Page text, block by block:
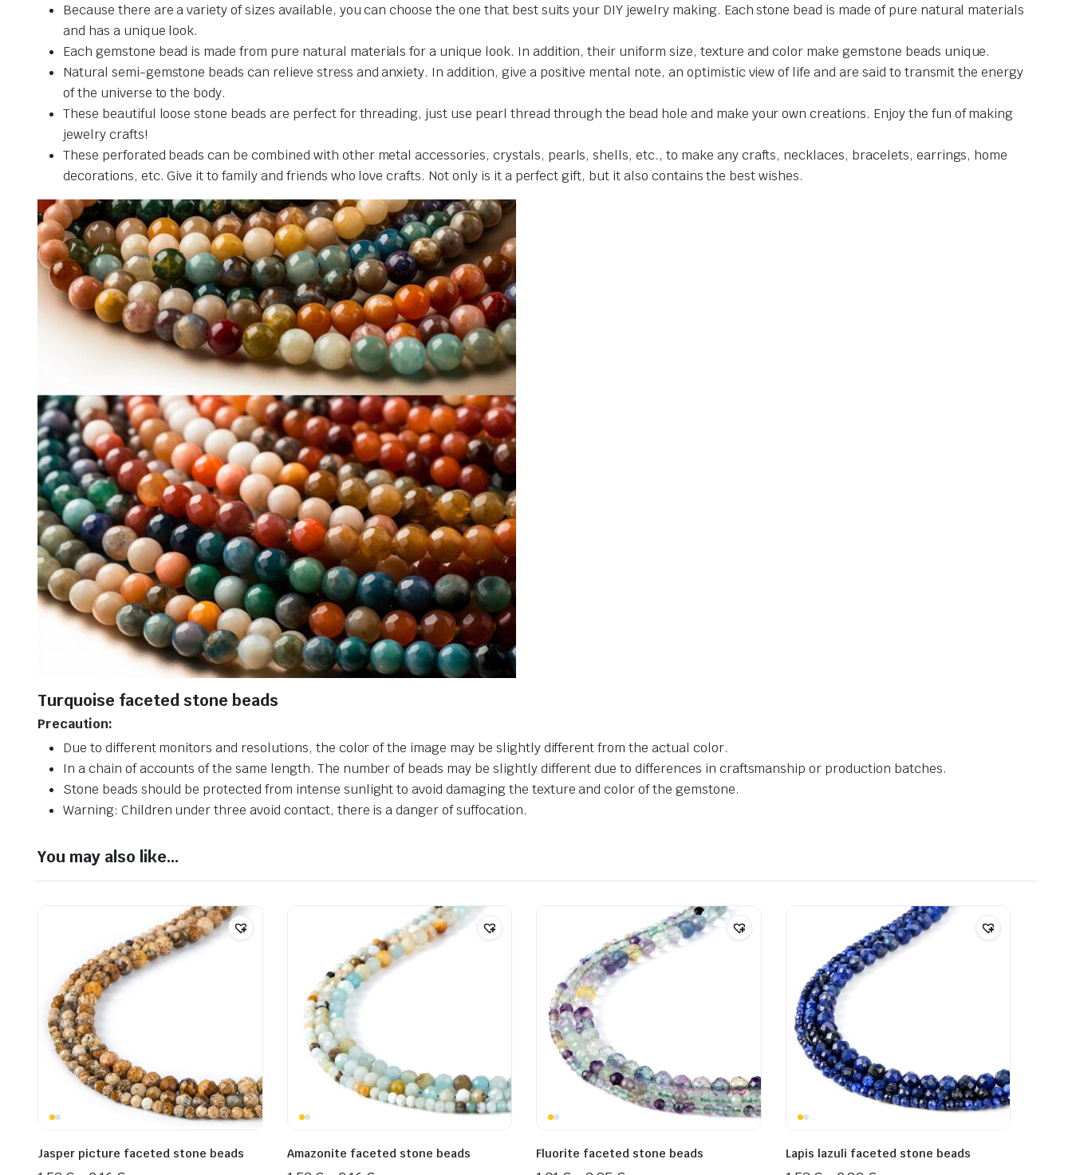
Because there are a variety of sizes available, you can choose the one that best suits your DIY jewelry making. Each stone bead is made of pure natural materials
and has a unique look.
Each gemstone bead is made from pure natural materials for a unique look. In addition, their uniform size, texture and color make gemstone beads unique.
Natural semi-gemstone beads can relieve stress and anxiety. In addition, give a positive mental note, an optimistic view of life and are said to transmit the energy
of the universe to the body.
These beautiful loose stone beads are perfect for threading, just use pearl thread through the bead hole and make your own creations. Enjoy the fun of making
jewelry crafts!
These perforated beads can be combined with other metal accessories, crystals, pearls, shells, etc., to make any crafts, necklaces, bracelets, earrings, home
decorations, etc. Give it to family and friends who love crafts. Not only is it a perfect gift, but it also contains the best wishes.
Turquoise faceted stone beads
Precaution:
Due to different monitors and resolutions, the color of the image may be slightly different from the actual color.
In a chain of accounts of the same length. The number of beads may be slightly different due to differences in craftsmanship or production batches.
Stone beads should be protected from intense sunlight to avoid damaging the texture and color of the gemstone.
Warning: Children under three avoid contact, there is a danger of suffocation.
You may also like…
Jasper picture faceted stone beads Amazonite faceted stone beads Fluorite faceted stone beads Lapis lazuli faceted stone beads